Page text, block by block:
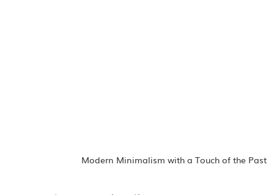
Modern Minimalism with a Touch of the Past